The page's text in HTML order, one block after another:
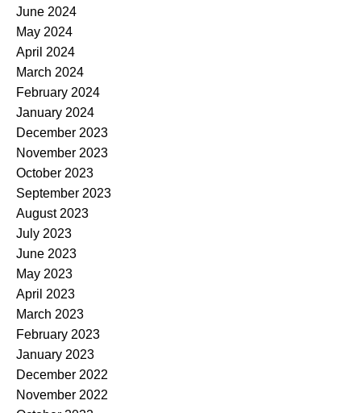
June 2024
May 2024
April 2024
March 2024
February 2024
January 2024
December 2023
November 2023
October 2023
September 2023
August 2023
July 2023
June 2023
May 2023
April 2023
March 2023
February 2023
January 2023
December 2022
November 2022